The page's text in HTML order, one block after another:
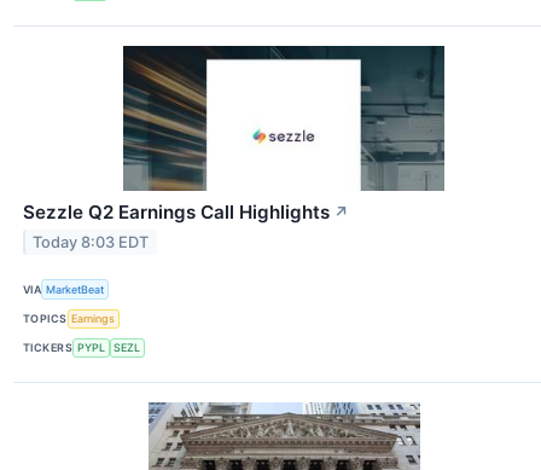
Sezzle Q2 Earnings Call Highlights ↗
Today 8:03 EDT
VIA MarketBeat
TOPICS Earnings
TICKERS PYPL SEZL